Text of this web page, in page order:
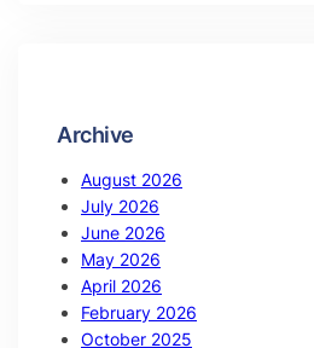
Archive
August 2026
July 2026
June 2026
May 2026
April 2026
February 2026
October 2025